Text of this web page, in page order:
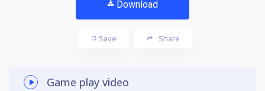
Download
Save Share
Game play video